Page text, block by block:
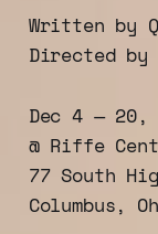
Written by
Directed
Dec 4 — 20,
@ Riffe
77 South
Columbus,